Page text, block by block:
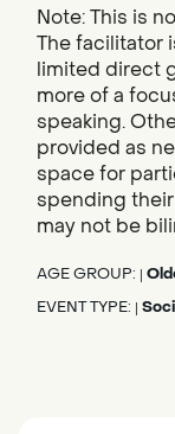
Note: This is
The facilitator
limited direct
more of a
speaking.
provided as
space for
spending
may not be
AGE GROUP:
EVENT TYPE: